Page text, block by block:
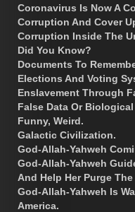
Coronavirus Is Now A
Corruption And Cover
Corruption Inside The
Did You Know?
Documents To
Elections And Voting
Enslavement Through
False Data Or
Funny, Weird.
Galactic Civilization.
God-Allah-Yahweh
God-Allah-Yahweh
And Help Her Purge
God-Allah-Yahweh Is
America.